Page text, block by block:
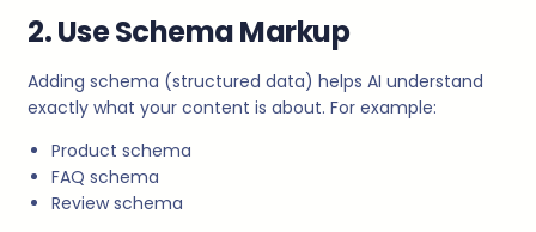
2. Use Schema Markup
Adding schema (structured data) helps AI understand
exactly what your content is about. For example:
Product schema
FAQ schema
Review schema